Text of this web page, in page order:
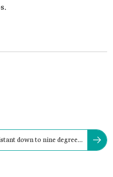
down to nine degrees